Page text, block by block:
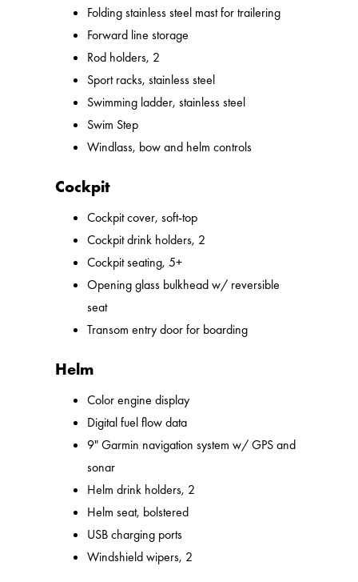
Folding stainless steel mast for trailering
Forward line storage
Rod holders, 2
Sport racks, stainless steel
Swimming ladder, stainless steel
Swim Step
Windlass, bow and helm controls
Cockpit
Cockpit cover, soft-top
Cockpit drink holders, 2
Cockpit seating, 5+
Opening glass bulkhead w/ reversible
seat
Transom entry door for boarding
Helm
Color engine display
Digital fuel flow data
9" Garmin navigation system w/ GPS and
sonar
Helm drink holders, 2
Helm seat, bolstered
USB charging ports
Windshield wipers, 2